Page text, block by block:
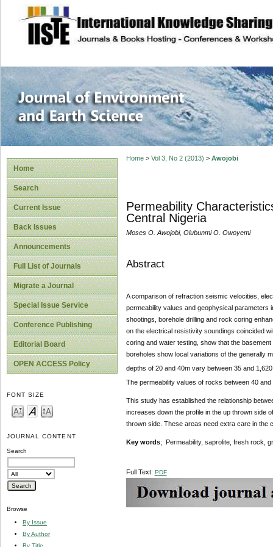
site description
Journal of
Home
Search
Current Issue
Back Issues
Announcements
Full List of Journals
Migrate a Journal
Special Issue Service
Conference Publishing
Editorial Board
OPEN ACCESS Policy
FONT SIZE
JOURNAL CONTENT
Search
Browse
By Issue
By Author
By Title
Home> Vol 3, No 2 (2013) > Awojobi
Permeability
Central Nigeria
Moses O. Awojobi, Olubunmi O. Owoyemi
Abstract
A comparison of refraction seismic velocities,
permeability values and geophysical parameters
shootings, borehole drilling and rock coring
on the electrical resistivity soundings coincided
coring and water testing, show that the
boreholes show local variations of the generally
depths of 20 and 40m vary between 35 and
The permeability values of rocks between 40
This study has established the relationship
increases down the profile in the up thrown side
thrown side. These areas need extra care in the
Key words; Permeability, saprolite, fresh rock,
Full Text: PDF